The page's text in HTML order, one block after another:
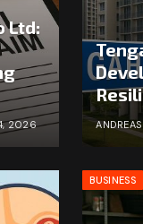
Ltd:
2026
BUSINESS